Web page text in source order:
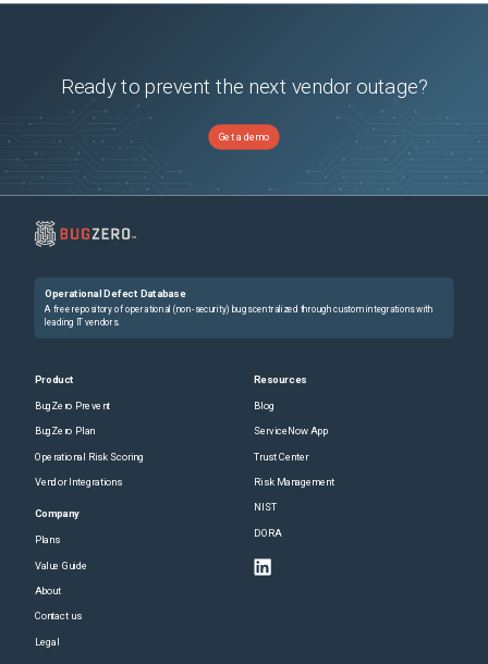
Ready to prevent the next vendor outage?
Get a demo
Operational Defect Database
A free repository of operational (non-security) bugs centralized through custom integrations with
leading IT vendors.
Product
BugZero Prevent
BugZero Plan
Operational Risk Scoring
Vendor Integrations
Company
Plans
Value Guide
About
Contact us
Legal
Resources
Blog
ServiceNow App
Trust Center
Risk Management
NIST
DORA